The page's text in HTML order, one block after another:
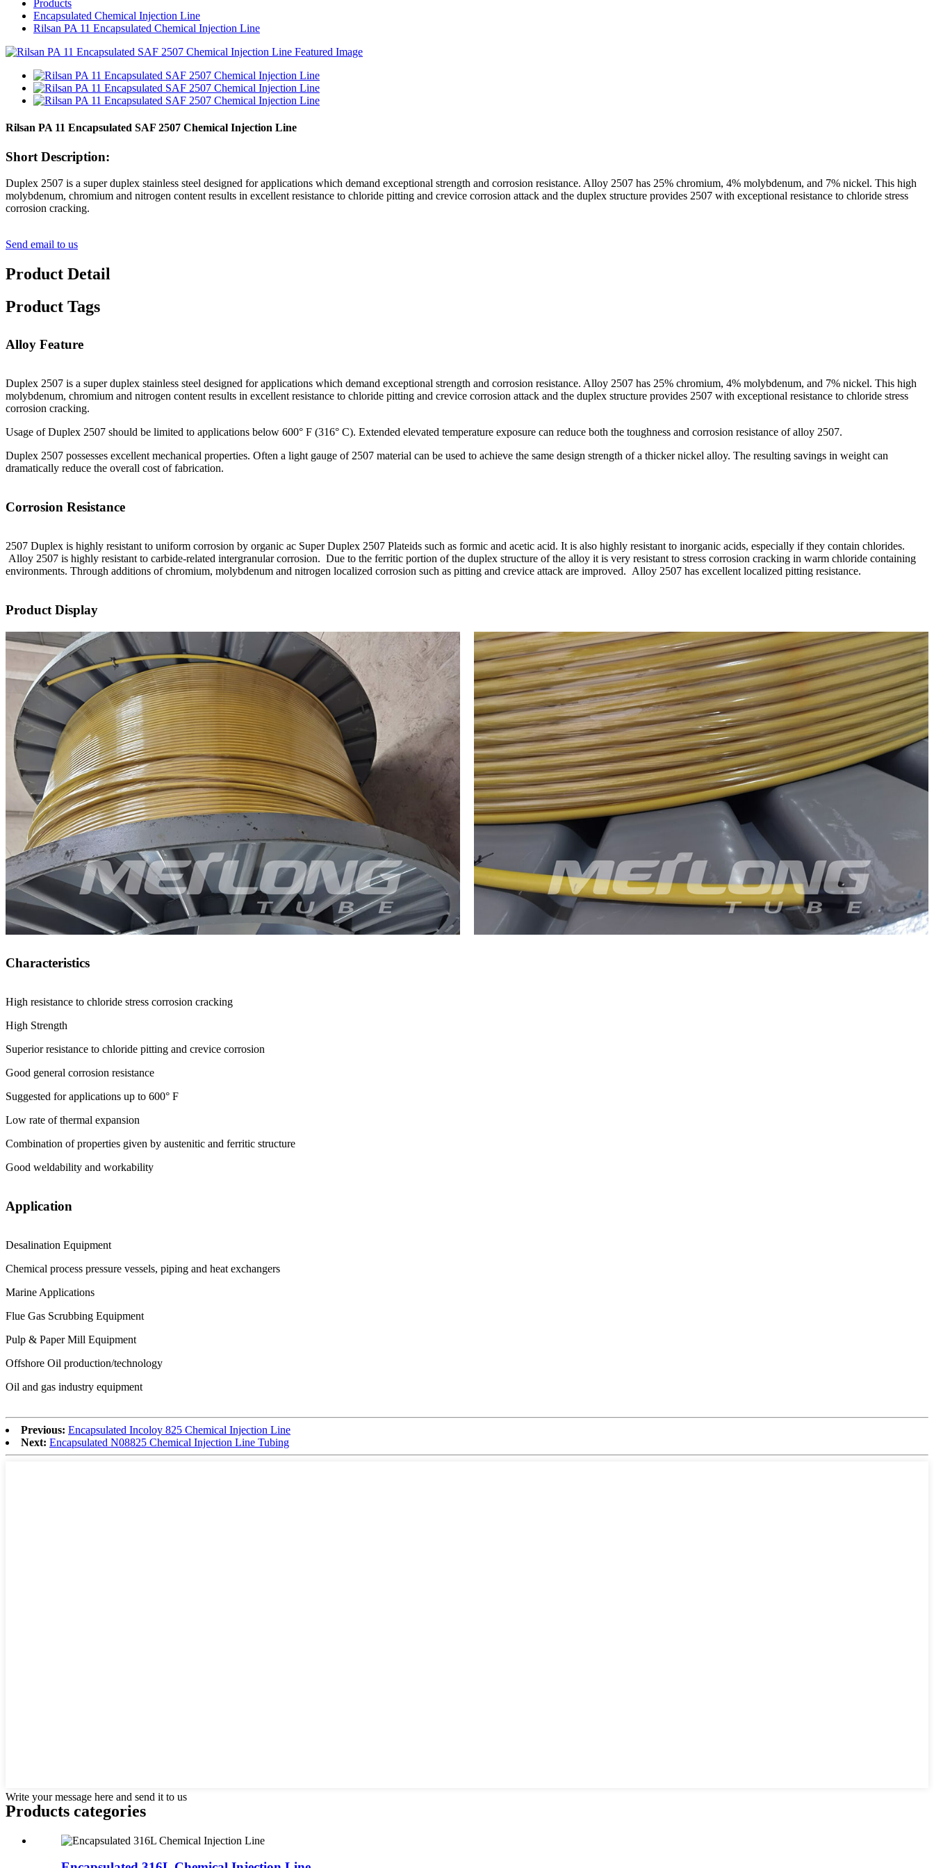
Products
Encapsulated Chemical Injection Line
Rilsan PA 11 Encapsulated Chemical Injection Line
Rilsan PA 11 Encapsulated SAF 2507 Chemical Injection Line
Short Description:
Duplex 2507 is a super duplex stainless steel designed for applications which demand exceptional strength and corrosion resistance. Alloy 2507 has 25% chromium, 4% molybdenum, and 7% nickel. This high
molybdenum, chromium and nitrogen content results in excellent resistance to chloride pitting and crevice corrosion attack and the duplex structure provides 2507 with exceptional resistance to chloride stress
corrosion cracking.
Send email to us
Product Detail
Product Tags
Alloy Feature
Duplex 2507 is a super duplex stainless steel designed for applications which demand exceptional strength and corrosion resistance. Alloy 2507 has 25% chromium, 4% molybdenum, and 7% nickel. This high
molybdenum, chromium and nitrogen content results in excellent resistance to chloride pitting and crevice corrosion attack and the duplex structure provides 2507 with exceptional resistance to chloride stress
corrosion cracking.
Usage of Duplex 2507 should be limited to applications below 600° F (316° C). Extended elevated temperature exposure can reduce both the toughness and corrosion resistance of alloy 2507.
Duplex 2507 possesses excellent mechanical properties. Often a light gauge of 2507 material can be used to achieve the same design strength of a thicker nickel alloy. The resulting savings in weight can
dramatically reduce the overall cost of fabrication.
Corrosion Resistance
2507 Duplex is highly resistant to uniform corrosion by organic ac Super Duplex 2507 Plateids such as formic and acetic acid. It is also highly resistant to inorganic acids, especially if they contain chlorides.
Alloy 2507 is highly resistant to carbide-related intergranular corrosion. Due to the ferritic portion of the duplex structure of the alloy it is very resistant to stress corrosion cracking in warm chloride containing
environments. Through additions of chromium, molybdenum and nitrogen localized corrosion such as pitting and crevice attack are improved. Alloy 2507 has excellent localized pitting resistance.
Product Display
Characteristics
High resistance to chloride stress corrosion cracking
High Strength
Superior resistance to chloride pitting and crevice corrosion
Good general corrosion resistance
Suggested for applications up to 600° F
Low rate of thermal expansion
Combination of properties given by austenitic and ferritic structure
Good weldability and workability
Application
Desalination Equipment
Chemical process pressure vessels, piping and heat exchangers
Marine Applications
Flue Gas Scrubbing Equipment
Pulp & Paper Mill Equipment
Offshore Oil production/technology
Oil and gas industry equipment
Previous: Encapsulated Incoloy 825 Chemical Injection Line
Next: Encapsulated N08825 Chemical Injection Line Tubing
Write your message here and send it to us
Products categories